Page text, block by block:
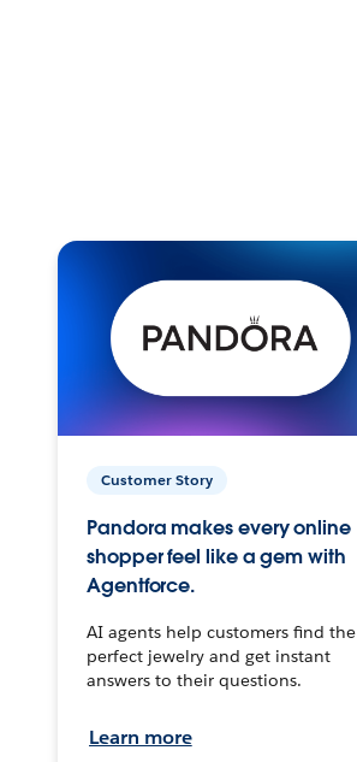
Customer Story
Pandora makes every online
shopper feel like a gem with
Agentforce.
AI agents help customers find the
perfect jewelry and get instant
answers to their questions.
Learn more